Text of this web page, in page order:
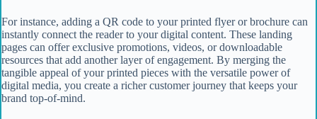
For instance, adding a QR code to your printed flyer or brochure can
instantly connect the reader to your digital content. These landing
pages can offer exclusive promotions, videos, or downloadable
resources that add another layer of engagement. By merging the
tangible appeal of your printed pieces with the versatile power of
digital media, you create a richer customer journey that keeps your
brand top-of-mind.